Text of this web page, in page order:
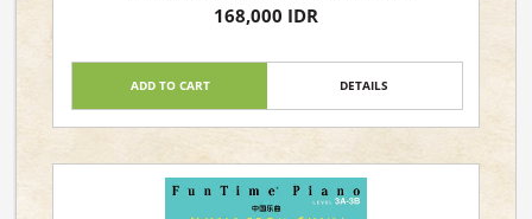
Piano Level: 2A
168,000 IDR
ADD TO CART DETAILS